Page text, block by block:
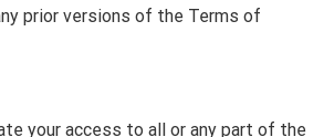
prior versions of the Terms of
your access to all or any part of the